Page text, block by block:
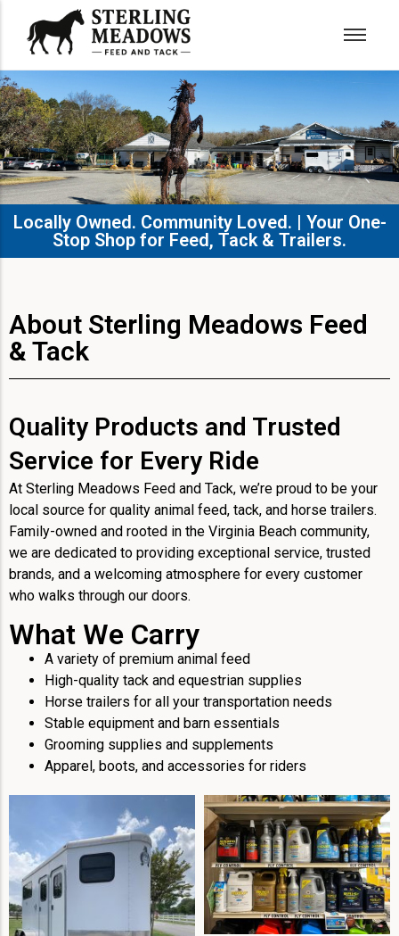
Locally Owned. Community Loved. | Your One-
Stop Shop for Feed, Tack & Trailers.​
About Sterling Meadows Feed
& Tack
Quality Products and Trusted
Service for Every Ride
At Sterling Meadows Feed and Tack, we’re proud to be your
local source for quality animal feed, tack, and horse trailers.
Family-owned and rooted in the Virginia Beach community,
we are dedicated to providing exceptional service, trusted
brands, and a welcoming atmosphere for every customer
who walks through our doors.
What We Carry
A variety of premium animal feed
High-quality tack and equestrian supplies
Horse trailers for all your transportation needs
Stable equipment and barn essentials
Grooming supplies and supplements
Apparel, boots, and accessories for riders